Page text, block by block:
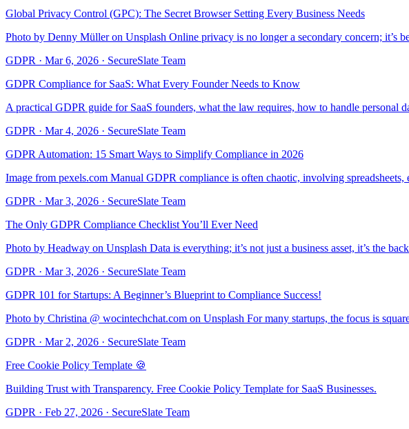
Global Privacy Control (GPC): The Secret Browser Setting Every Business Needs
Photo by Denny Müller on Unsplash Online privacy is no longer a secondary concern; it’s
GDPR · Mar 6, 2026 · SecureSlate Team
GDPR Compliance for SaaS: What Every Founder Needs to Know
A practical GDPR guide for SaaS founders, what the law requires, how to handle personal
GDPR · Mar 4, 2026 · SecureSlate Team
GDPR Automation: 15 Smart Ways to Simplify Compliance in 2026
Image from pexels.com Manual GDPR compliance is often chaotic, involving
GDPR · Mar 3, 2026 · SecureSlate Team
The Only GDPR Compliance Checklist You’ll Ever Need
Photo by Headway on Unsplash Data is everything; it’s not just a business asset, it’s the
GDPR · Mar 3, 2026 · SecureSlate Team
GDPR 101 for Startups: A Beginner’s Blueprint to Compliance Success!
Photo by Christina @ wocintechchat.com on Unsplash For many startups, the focus is
GDPR · Mar 2, 2026 · SecureSlate Team
Free Cookie Policy Template 🍪
Building Trust with Transparency. Free Cookie Policy Template for SaaS Businesses.
GDPR · Feb 27, 2026 · SecureSlate Team